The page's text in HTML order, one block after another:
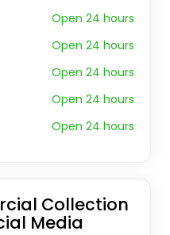
Open 24 hours
Open 24 hours
Open 24 hours
Open 24 hours
Open 24 hours
Collection
Media